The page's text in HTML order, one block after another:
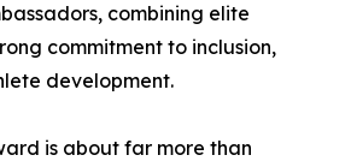
combining elite
commitment to inclusion,
development.
is about far more than